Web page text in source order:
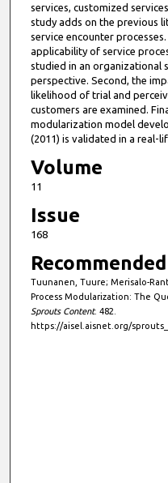
services, customized
study adds on the previous
service encounter
applicability of service
studied in an organizational
perspective. Second, the
likelihood of trial and
customers are examined.
modularization model
(2011) is validated in a real-
Volume
11
Issue
168
Tuunanen, Tuure; Merisalo-
Process Modularization: The
Sprouts Content. 482.
https://aisel.aisnet.org/